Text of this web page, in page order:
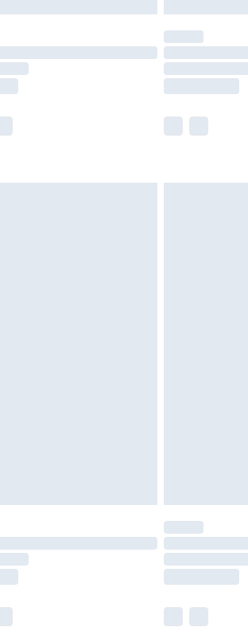
delivery for a year with Premier
methods are not available for
have longer delivery times